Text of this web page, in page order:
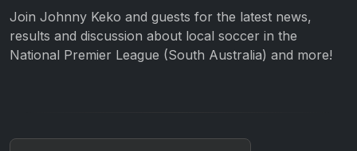
Join Johnny Keko and guests for the latest news,
results and discussion about local soccer in the
National Premier League (South Australia) and more!